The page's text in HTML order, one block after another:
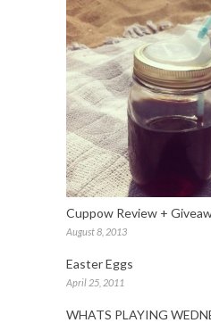
Cuppow Review +
August 8, 2013
Easter Eggs
April 25, 2011
WHATS PLAYING